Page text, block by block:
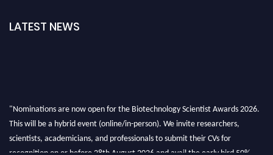
LATEST NEWS
"Nominations are now open for the Biotechnology Scientist Awards 2026.
This will be a hybrid event (online/in-person). We invite researchers,
scientists, academicians, and professionals to submit their CVs for
recognition on or before 28th August 2026 and avail the early bird 50%